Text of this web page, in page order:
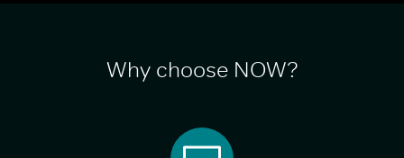
Why choose NOW?